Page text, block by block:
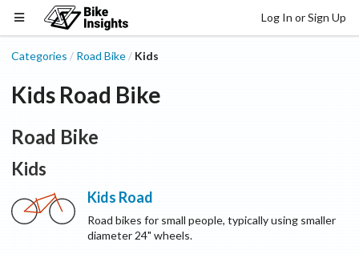
Log In or Sign Up
Categories / Road Bike / Kids
Kids Road Bike
Road Bike
Kids
Kids Road
Road bikes for small people, typically using smaller
diameter 24" wheels.